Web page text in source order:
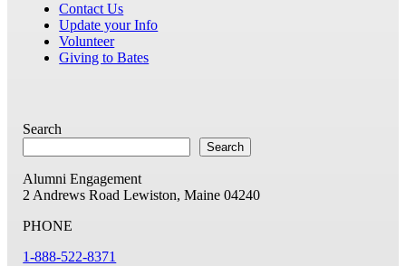
Contact Us
Update your Info
Volunteer
Giving to Bates
Search
Search
Alumni Engagement
2 Andrews Road Lewiston, Maine 04240
PHONE
1-888-522-8371